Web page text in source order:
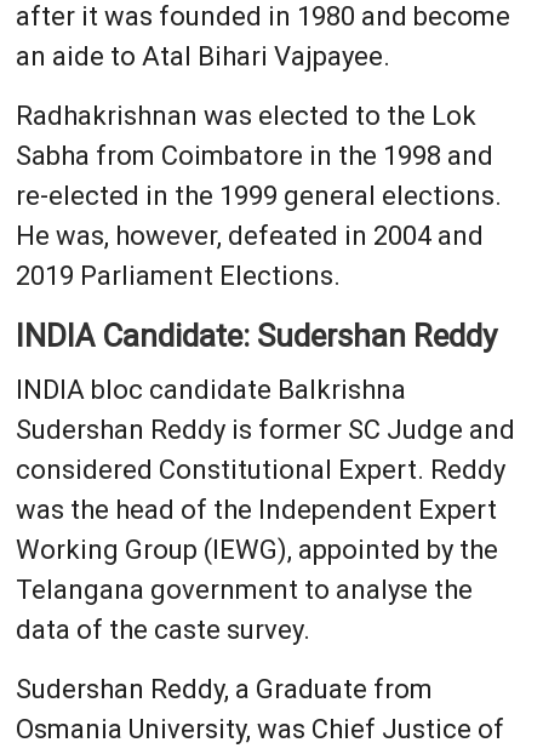
after it was founded in 1980 and become
an aide to Atal Bihari Vajpayee.
Radhakrishnan was elected to the Lok
Sabha from Coimbatore in the 1998 and
re-elected in the 1999 general elections.
He was, however, defeated in 2004 and
2019 Parliament Elections.
INDIA Candidate: Sudershan Reddy
INDIA bloc candidate Balkrishna
Sudershan Reddy is former SC Judge and
considered Constitutional Expert. Reddy
was the head of the Independent Expert
Working Group (IEWG), appointed by the
Telangana government to analyse the
data of the caste survey.
Sudershan Reddy, a Graduate from
Osmania University, was Chief Justice of